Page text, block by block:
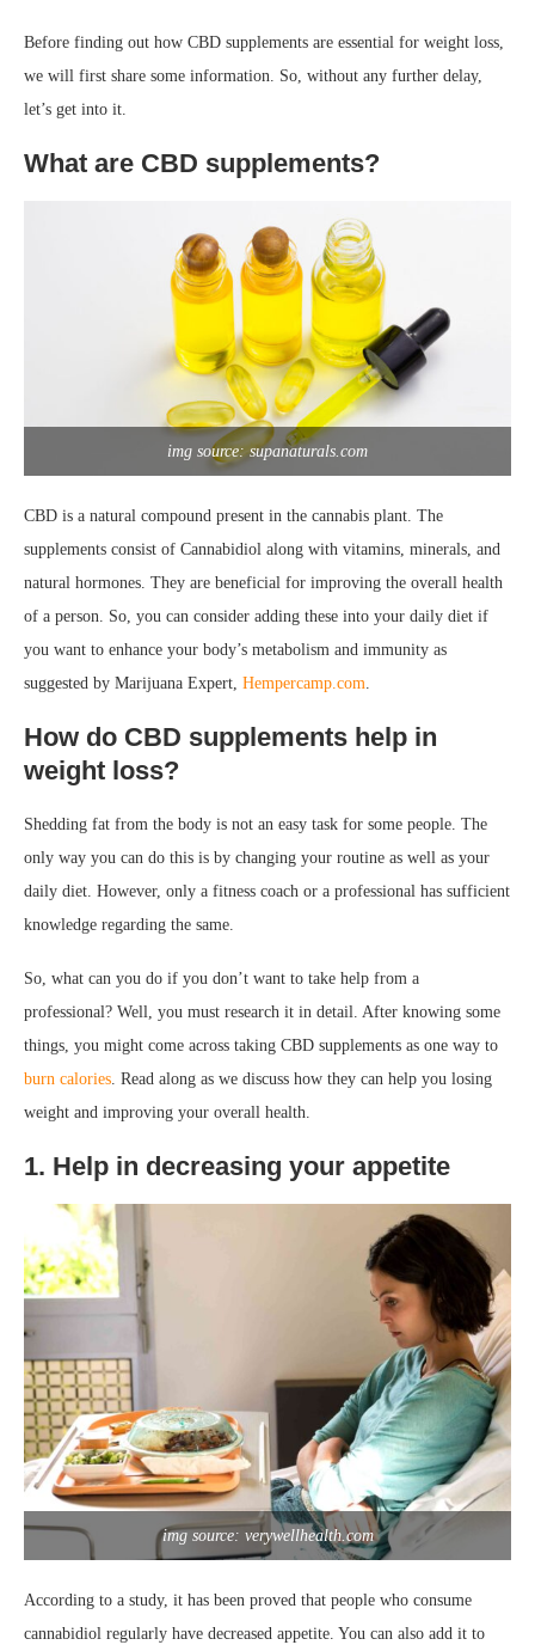
Before finding out how CBD supplements are essential for weight loss,
we will first share some information. So, without any further delay,
let’s get into it.
What are CBD supplements?
img source: supanaturals.com
CBD is a natural compound present in the cannabis plant. The
supplements consist of Cannabidiol along with vitamins, minerals, and
natural hormones. They are beneficial for improving the overall health
of a person. So, you can consider adding these into your daily diet if
you want to enhance your body’s metabolism and immunity as
suggested by Marijuana Expert, Hempercamp.com
How do CBD supplements help in
weight loss?
Shedding fat from the body is not an easy task for some people. The
only way you can do this is by changing your routine as well as your
daily diet. However, only a fitness coach or a professional has sufficient
knowledge regarding the same.
So, what can you do if you don’t want to take help from a
professional? Well, you must research it in detail. After knowing some
things, you might come across taking CBD supplements as one way to
burn calories . Read along as we discuss how they can help you losing
weight and improving your overall health.
1. Help in decreasing your appetite
img source: verywellhealth.com
According to a study, it has been proved that people who consume
cannabidiol regularly have decreased appetite. You can also add it to